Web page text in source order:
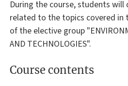
During the course, students will
related to the topics covered in
of the elective group
AND TECHNOLOGIES".
Course contents